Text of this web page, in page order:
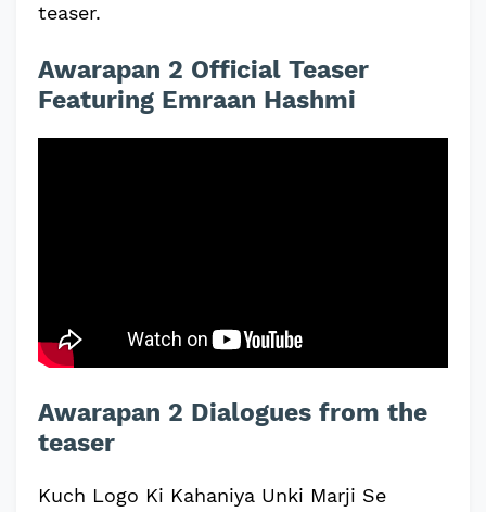
teaser.
Awarapan 2 Official Teaser
Featuring Emraan Hashmi
Awarapan 2 Dialogues from the
teaser
Kuch Logo Ki Kahaniya Unki Marji Se